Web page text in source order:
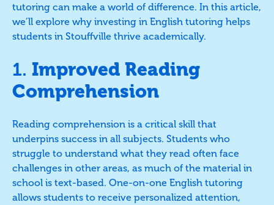
tutoring can make a world of difference. In this article,
we’ll explore why investing in English tutoring helps
students in Stouffville thrive academically.
1. Improved Reading
Comprehension
Reading comprehension is a critical skill that
underpins success in all subjects. Students who
struggle to understand what they read often face
challenges in other areas, as much of the material in
school is text-based. One-on-one English tutoring
allows students to receive personalized attention,